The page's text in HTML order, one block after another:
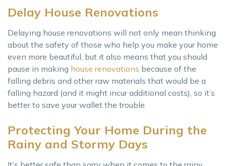
Delay House Renovations
Delaying house renovations will not only mean thinking
about the safety of those who help you make your home
even more beautiful, but it also means that you should
pause in making house renovations because of the
falling debris and other raw materials that would be a
falling hazard (and it might incur additional costs), so it’s
better to save your wallet the trouble.
Protecting Your Home During the
Rainy and Stormy Days